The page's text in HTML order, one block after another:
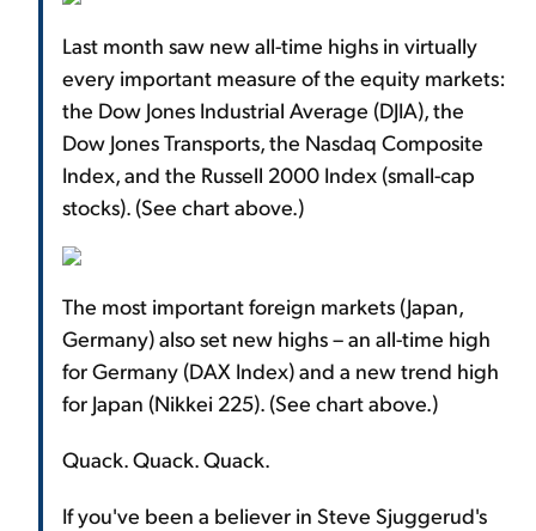
Last month saw new all-time highs in virtually
every important measure of the equity markets:
the Dow Jones Industrial Average (DJIA), the
Dow Jones Transports, the Nasdaq Composite
Index, and the Russell 2000 Index (small-cap
stocks). (See chart above.)
The most important foreign markets (Japan,
Germany) also set new highs – an all-time high
for Germany (DAX Index) and a new trend high
for Japan (Nikkei 225). (See chart above.)
Quack. Quack. Quack.
If you've been a believer in Steve Sjuggerud's